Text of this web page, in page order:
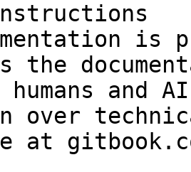
is
the
and
over
at